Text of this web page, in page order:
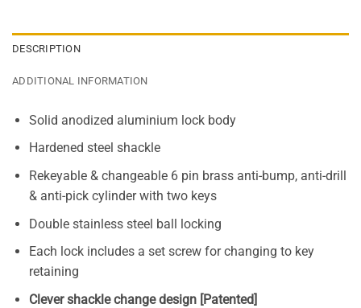
DESCRIPTION
ADDITIONAL INFORMATION
Solid anodized aluminium lock body
Hardened steel shackle
Rekeyable & changeable 6 pin brass anti-bump, anti-drill
& anti-pick cylinder with two keys
Double stainless steel ball locking
Each lock includes a set screw for changing to key
retaining
Clever shackle change design [Patented]